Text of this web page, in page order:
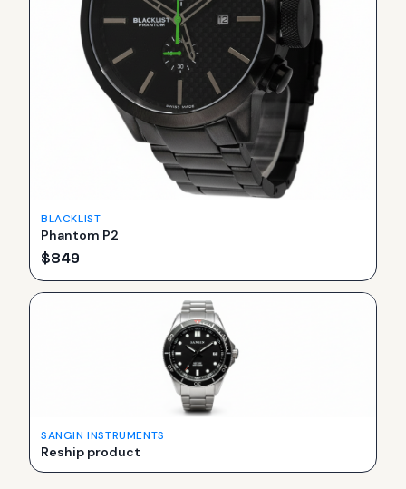
BLACKLIST
Phantom P2
$849
SANGIN INSTRUMENTS
Reship product